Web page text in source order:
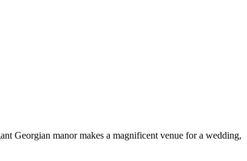
Georgian manor makes a magnificent venue for a wedding,